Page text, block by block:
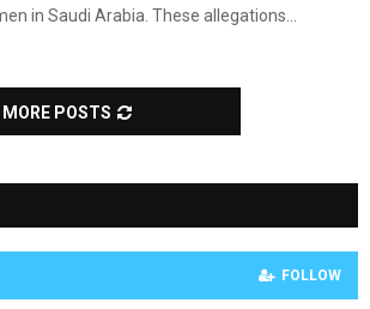
in Saudi Arabia. These allegations...
MORE POSTS
FOLLOW